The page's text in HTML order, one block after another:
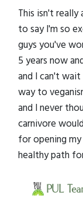
This isn't
to say I'm so
guys you've
5 years now
and I can't
way to
and I never
carnivore
for opening
healthy path
PUL